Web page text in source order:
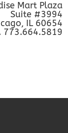
Mart Plaza
Suite #3994
IL 60654
773.664.5819